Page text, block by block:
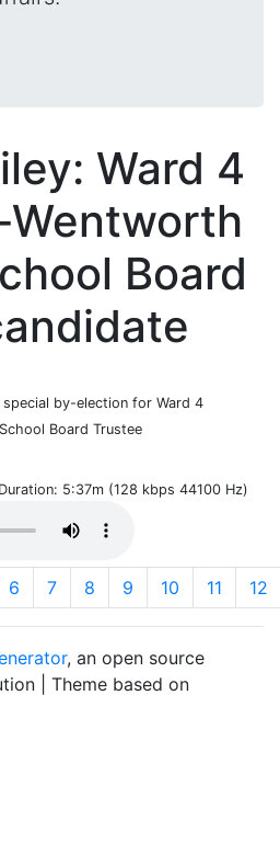
Ward 4
Board
by-election for Ward 4
Board Trustee
5:37m (128 kbps 44100 Hz)
6 7 8 9 10 11 12
, an open source
| Theme based on